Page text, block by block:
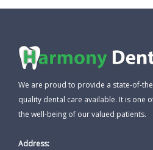
We are proud to provide a state-of-
quality dental care available. It is
the well-being of our valued patients.
Address: